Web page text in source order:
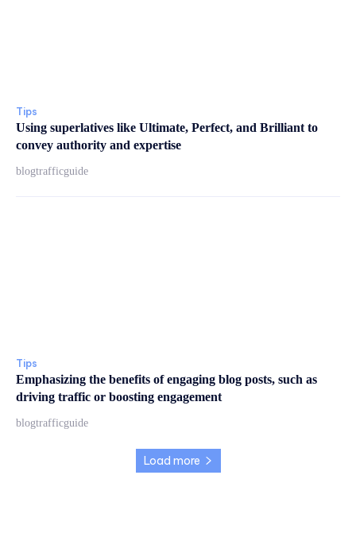
Tips
Using superlatives like Ultimate, Perfect, and Brilliant to
convey authority and expertise
blogtrafficguide
Tips
Emphasizing the benefits of engaging blog posts, such as
driving traffic or boosting engagement
blogtrafficguide
Load more